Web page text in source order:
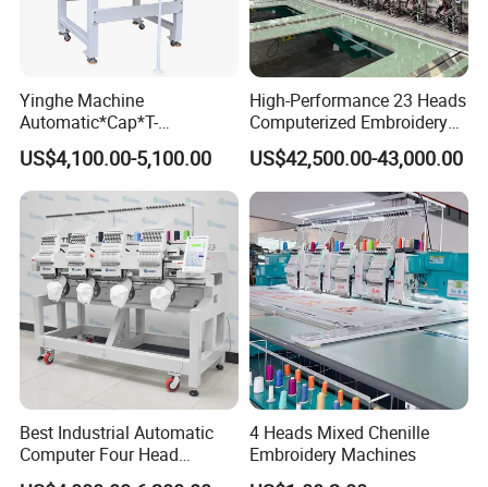
Yinghe Machine
Automatic*Cap*T-
Shirt*Computerized 2 Heads
12 Needles Embroidery
US$4,100.00-5,100.00
High-Performance 23 Heads
Computerized Embroidery
Machine with 4 Beads and
Twin Sequins
US$42,500.00-43,000.00
Best Industrial Automatic
Computer Four Head
Embroidery Machine Textile
4 Heads Mixed Chenille
Embroidery Machines